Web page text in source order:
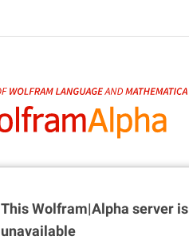
This Wolfram|Alpha server is
unavailable